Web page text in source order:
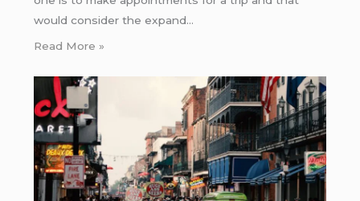
would consider the expand…
Read More »